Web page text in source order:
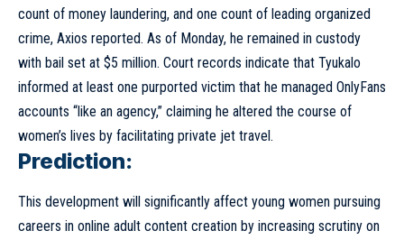
count of money laundering, and one count of leading organized
crime, Axios reported. As of Monday, he remained in custody
with bail set at $5 million. Court records indicate that Tyukalo
informed at least one purported victim that he managed OnlyFans
accounts “like an agency,” claiming he altered the course of
women’s lives by facilitating private jet travel.
Prediction:
This development will significantly affect young women pursuing
careers in online adult content creation by increasing scrutiny on